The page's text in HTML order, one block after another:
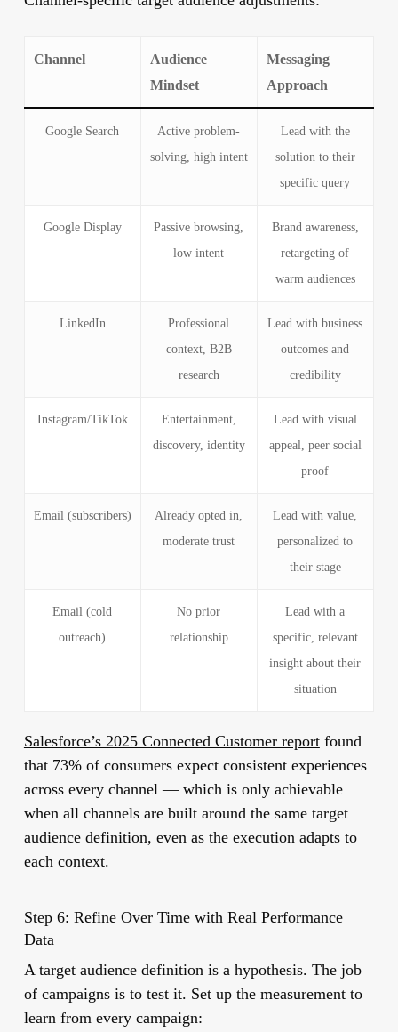
Channel
Audience
Mindset
Messaging
Approach
Google Search
Active problem-
solving, high intent
Lead with the
solution to their
specific query
Google Display
Passive browsing,
low intent
Brand awareness,
retargeting of
warm audiences
LinkedIn
Professional
context, B2B
research
Lead with business
outcomes and
credibility
Instagram/TikTok
Entertainment,
discovery, identity
Lead with visual
appeal, peer social
proof
Email (subscribers)
Already opted in,
moderate trust
Lead with value,
personalized to
their stage
Email (cold
outreach)
No prior
relationship
Lead with a
specific, relevant
insight about their
situation
Salesforce’s 2025 Connected Customer reportfound
that 73% of consumers expect consistent experiences
across every channel — which is only achievable
when all channels are built around the same target
audience definition, even as the execution adapts to
each context.
Step 6: Refine Over Time with Real Performance
Data
A target audience definition is a hypothesis. The job
of campaigns is to test it. Set up the measurement to
learn from every campaign: